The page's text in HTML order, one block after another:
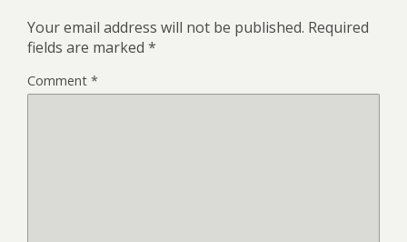
Your email address will not be published. Required
fields are marked *
Comment *